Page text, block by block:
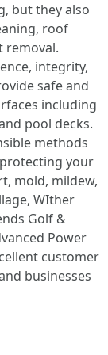
but they also
roof
removal.
integrity,
safe and
including
pool decks.
methods
your
mold, mildew,
WIther
Golf &
Power
customer
businesses